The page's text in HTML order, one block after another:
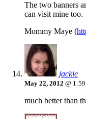
The two banners
can visit mine too.
Mommy Maye (
jackie
May 22, 2012 @
much better than